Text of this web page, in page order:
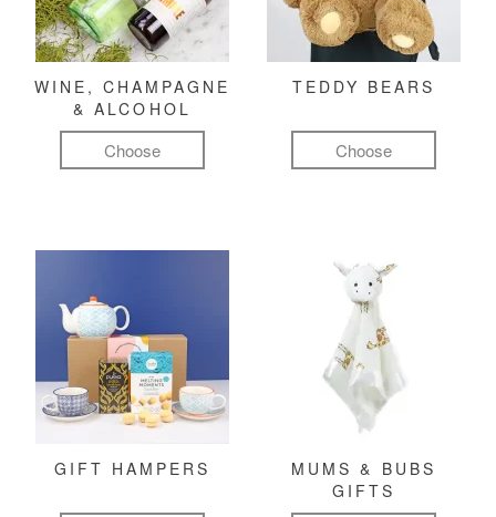
WINE, CHAMPAGNE
& ALCOHOL
Choose
TEDDY BEARS
Choose
GIFT HAMPERS
MUMS & BUBS
GIFTS